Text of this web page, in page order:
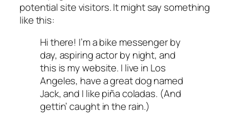
potential site visitors. It might say something
like this:
Hi there! I’m a bike messenger by
day, aspiring actor by night, and
this is my website. I live in Los
Angeles, have a great dog named
Jack, and I like piña coladas. (And
gettin’ caught in the rain.)